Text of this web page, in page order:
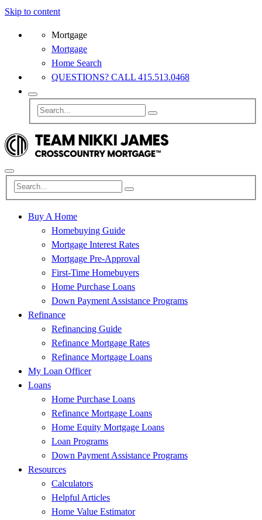
Skip to content
Mortgage
Mortgage
Home Search
QUESTIONS? CALL 415.513.0468
Buy A Home
Homebuying Guide
Mortgage Interest Rates
Mortgage Pre-Approval
First-Time Homebuyers
Home Purchase Loans
Down Payment Assistance Programs
Refinance
Refinancing Guide
Refinance Mortgage Rates
Refinance Mortgage Loans
My Loan Officer
Loans
Home Purchase Loans
Refinance Mortgage Loans
Home Equity Mortgage Loans
Loan Programs
Down Payment Assistance Programs
Resources
Calculators
Helpful Articles
Home Value Estimator